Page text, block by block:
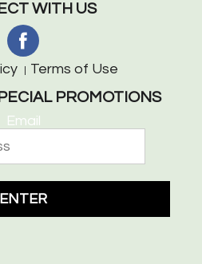
WITH US
Terms of Use
PROMOTIONS
Email
ENTER